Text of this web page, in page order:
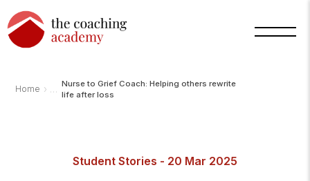
Home ›
Nurse to Grief Coach: Helping others rewrite
life after loss
Student Stories - 20 Mar 2025